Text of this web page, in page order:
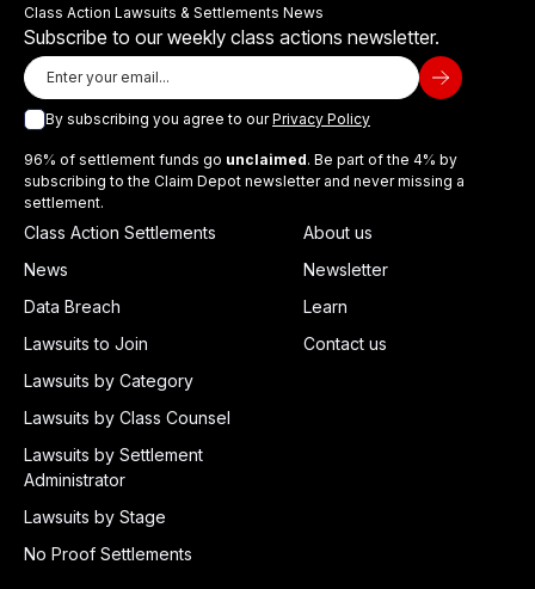
Class Action Lawsuits & Settlements News
Subscribe to our weekly class actions newsletter.
By subscribing you agree to ourPrivacy Policy
96% of settlement funds go unclaimed. Be part of the 4% by
subscribing to the Claim Depot newsletter and never missing a
settlement.
Class Action Settlements
News
Data Breach
Lawsuits to Join
Lawsuits by Category
Lawsuits by Class Counsel
Lawsuits by Settlement
Administrator
Lawsuits by Stage
No Proof Settlements
About us
Newsletter
Learn
Contact us